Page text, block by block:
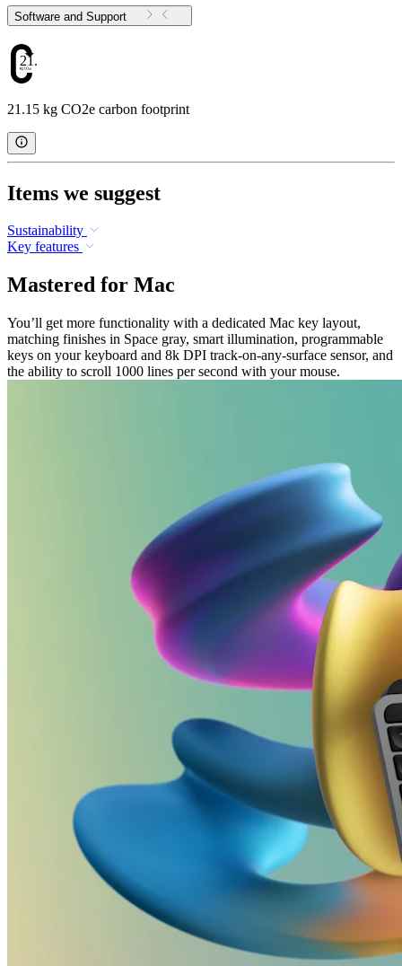
Software and Support
21.15
21.15 kg CO2e carbon footprint
Items we suggest
Sustainability
Key features
Mastered for Mac
You’ll get more functionality with a dedicated Mac key layout,
matching finishes in Space gray, smart illumination, programmable
keys on your keyboard and 8k DPI track-on-any-surface sensor, and
the ability to scroll 1000 lines per second with your mouse.